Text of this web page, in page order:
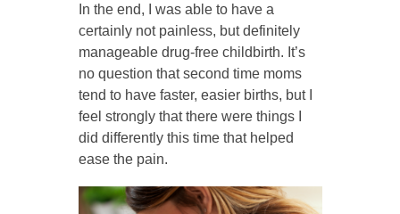
In the end, I was able to have a
certainly not painless, but definitely
manageable drug-free childbirth. It’s
no question that second time moms
tend to have faster, easier births, but I
feel strongly that there were things I
did differently this time that helped
ease the pain.